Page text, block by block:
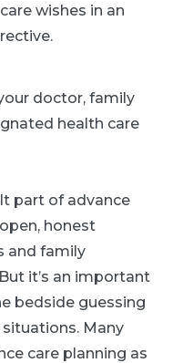
wishes in an
doctor, family
health care
part of advance
honest
and family
it’s an important
bedside guessing
Many
care planning as